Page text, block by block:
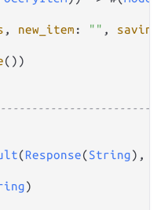
, new_item : "" , saving
())
(Response(String),
)